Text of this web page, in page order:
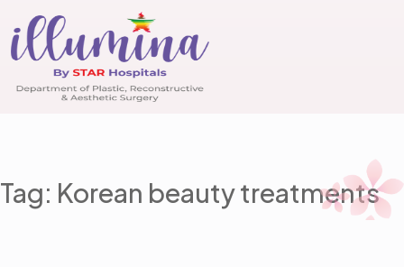
Tag: Korean beauty treatments